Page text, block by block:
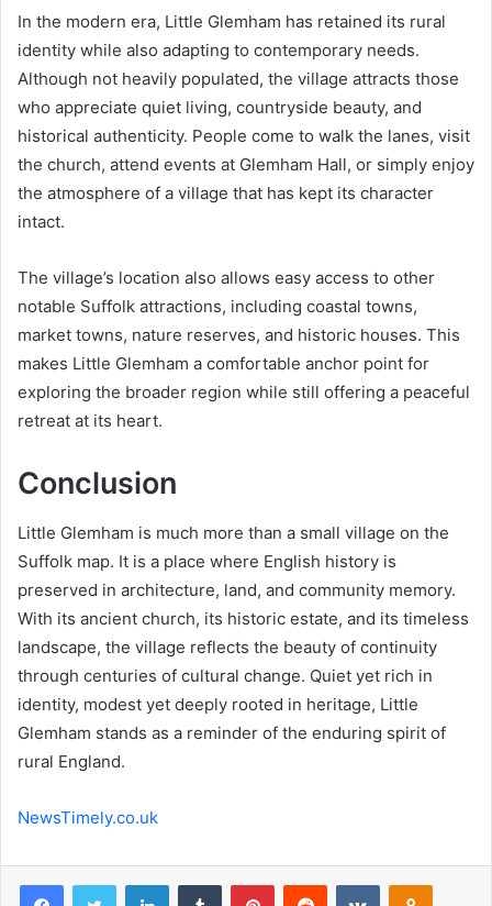
In the modern era, Little Glemham has retained its rural
identity while also adapting to contemporary needs.
Although not heavily populated, the village attracts those
who appreciate quiet living, countryside beauty, and
historical authenticity. People come to walk the lanes, visit
the church, attend events at Glemham Hall, or simply enjoy
the atmosphere of a village that has kept its character
intact.
The village’s location also allows easy access to other
notable Suffolk attractions, including coastal towns,
market towns, nature reserves, and historic houses. This
makes Little Glemham a comfortable anchor point for
exploring the broader region while still offering a peaceful
retreat at its heart.
Conclusion
Little Glemham is much more than a small village on the
Suffolk map. It is a place where English history is
preserved in architecture, land, and community memory.
With its ancient church, its historic estate, and its timeless
landscape, the village reflects the beauty of continuity
through centuries of cultural change. Quiet yet rich in
identity, modest yet deeply rooted in heritage, Little
Glemham stands as a reminder of the enduring spirit of
rural England.
NewsTimely.co.uk
FacebookTwitter LinkedInTumblr PinterestReddit VKontakte